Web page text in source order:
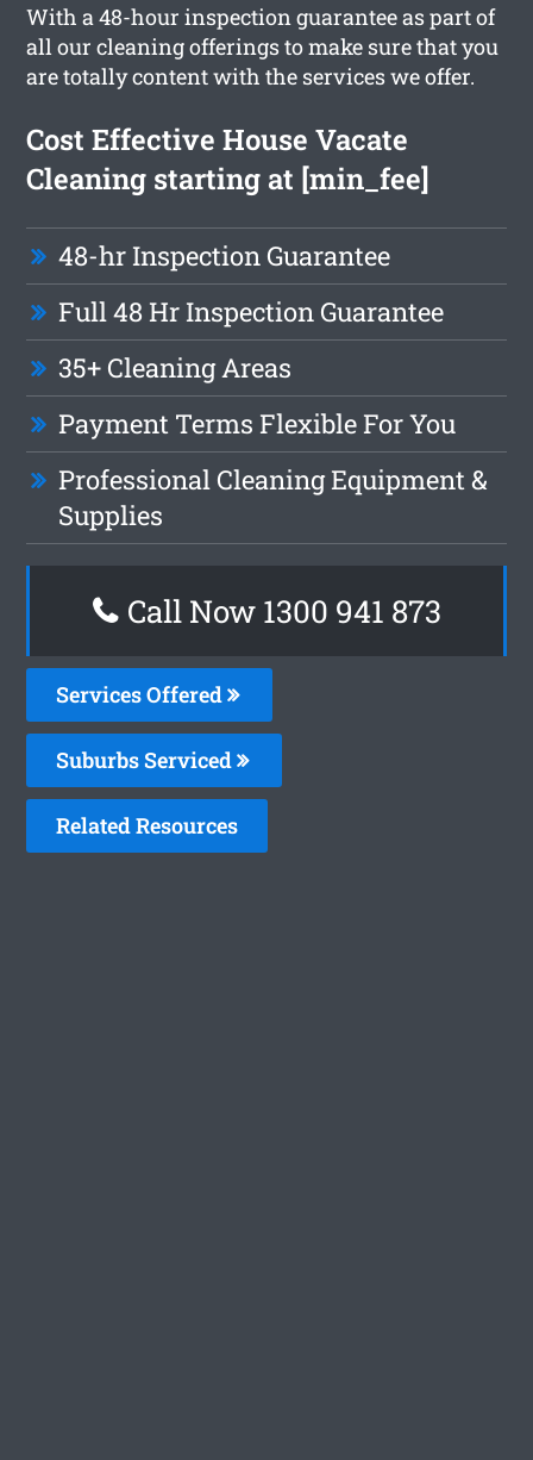
With a 48-hour inspection guarantee as part of
all our cleaning offerings to make sure that you
are totally content with the services we offer.
Cost Effective House Vacate
Cleaning starting at [min_fee]
48-hr Inspection Guarantee
Full 48 Hr Inspection Guarantee
35+ Cleaning Areas
Payment Terms Flexible For You
Professional Cleaning Equipment &
Supplies
Call Now 1300 941 873
Services Offered
Suburbs Serviced
Related Resources